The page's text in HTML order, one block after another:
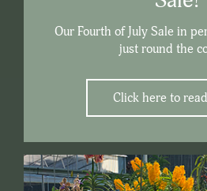
Our Fourth of July Sale in
just round the
Click here to